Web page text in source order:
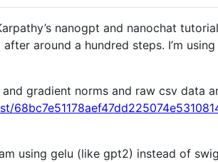
nanogpt and nanochat
around a hundred steps. I’m
gradient norms and raw csv data
using gelu (like gpt2) instead of